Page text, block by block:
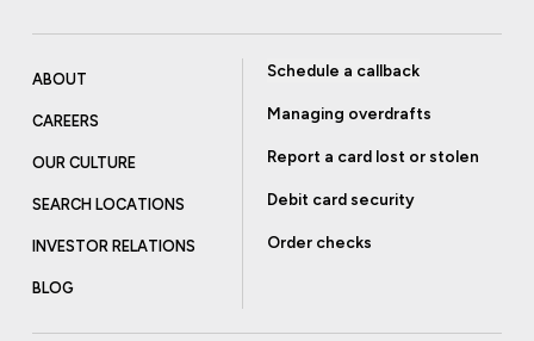
ABOUT
CAREERS
OUR CULTURE
SEARCH LOCATIONS
INVESTOR RELATIONS
BLOG
Schedule a callback
Managing overdrafts
Report a card lost or stolen
Debit card security
Order checks